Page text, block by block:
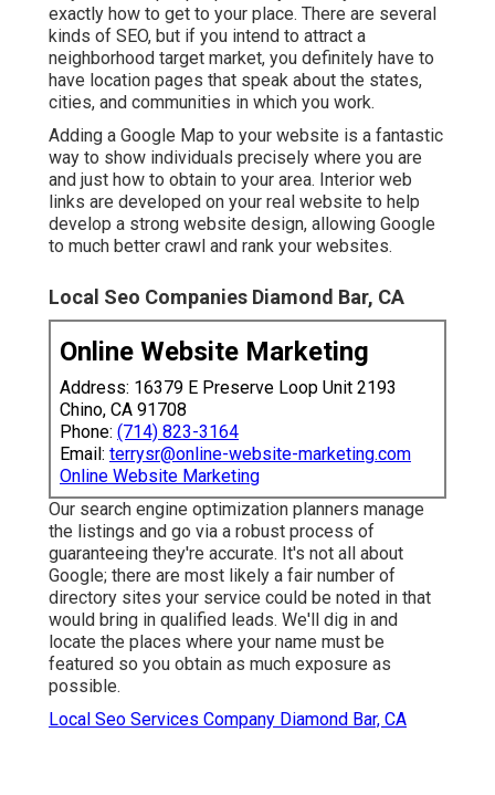
exactly how to get to your place. There are several
kinds of SEO, but if you intend to attract a
neighborhood target market, you definitely have to
have location pages that speak about the states,
cities, and communities in which you work.
Adding a Google Map to your website is a fantastic
way to show individuals precisely where you are
and just how to obtain to your area. Interior web
links are developed on your real website to help
develop a strong website design, allowing Google
to much better crawl and rank your websites.
Local Seo Companies Diamond Bar, CA
Online Website Marketing
Address: 16379 E Preserve Loop Unit 2193
Chino, CA 91708
Phone: (714) 823-3164
Email: terrysr@online-website-marketing.com
Online Website Marketing
Our search engine optimization planners manage
the listings and go via a robust process of
guaranteeing they're accurate. It's not all about
Google; there are most likely a fair number of
directory sites your service could be noted in that
would bring in qualified leads. We'll dig in and
locate the places where your name must be
featured so you obtain as much exposure as
possible.
Local Seo Services Company Diamond Bar, CA